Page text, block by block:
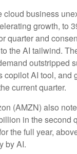
cloud business
growth, to
quarter and
the AI tailwind.
outstripped
copilot AI tool, and
current quarter.
(AMZN) also
in the second
the full year,
by AI.